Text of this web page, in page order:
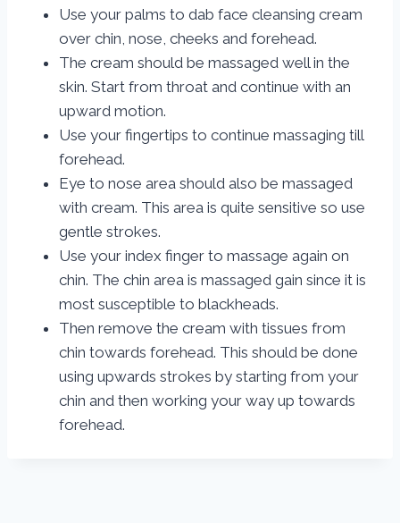
Use your palms to dab face cleansing cream
over chin, nose, cheeks and forehead.
The cream should be massaged well in the
skin. Start from throat and continue with an
upward motion.
Use your fingertips to continue massaging till
forehead.
Eye to nose area should also be massaged
with cream. This area is quite sensitive so use
gentle strokes.
Use your index finger to massage again on
chin. The chin area is massaged gain since it is
most susceptible to blackheads.
Then remove the cream with tissues from
chin towards forehead. This should be done
using upwards strokes by starting from your
chin and then working your way up towards
forehead.